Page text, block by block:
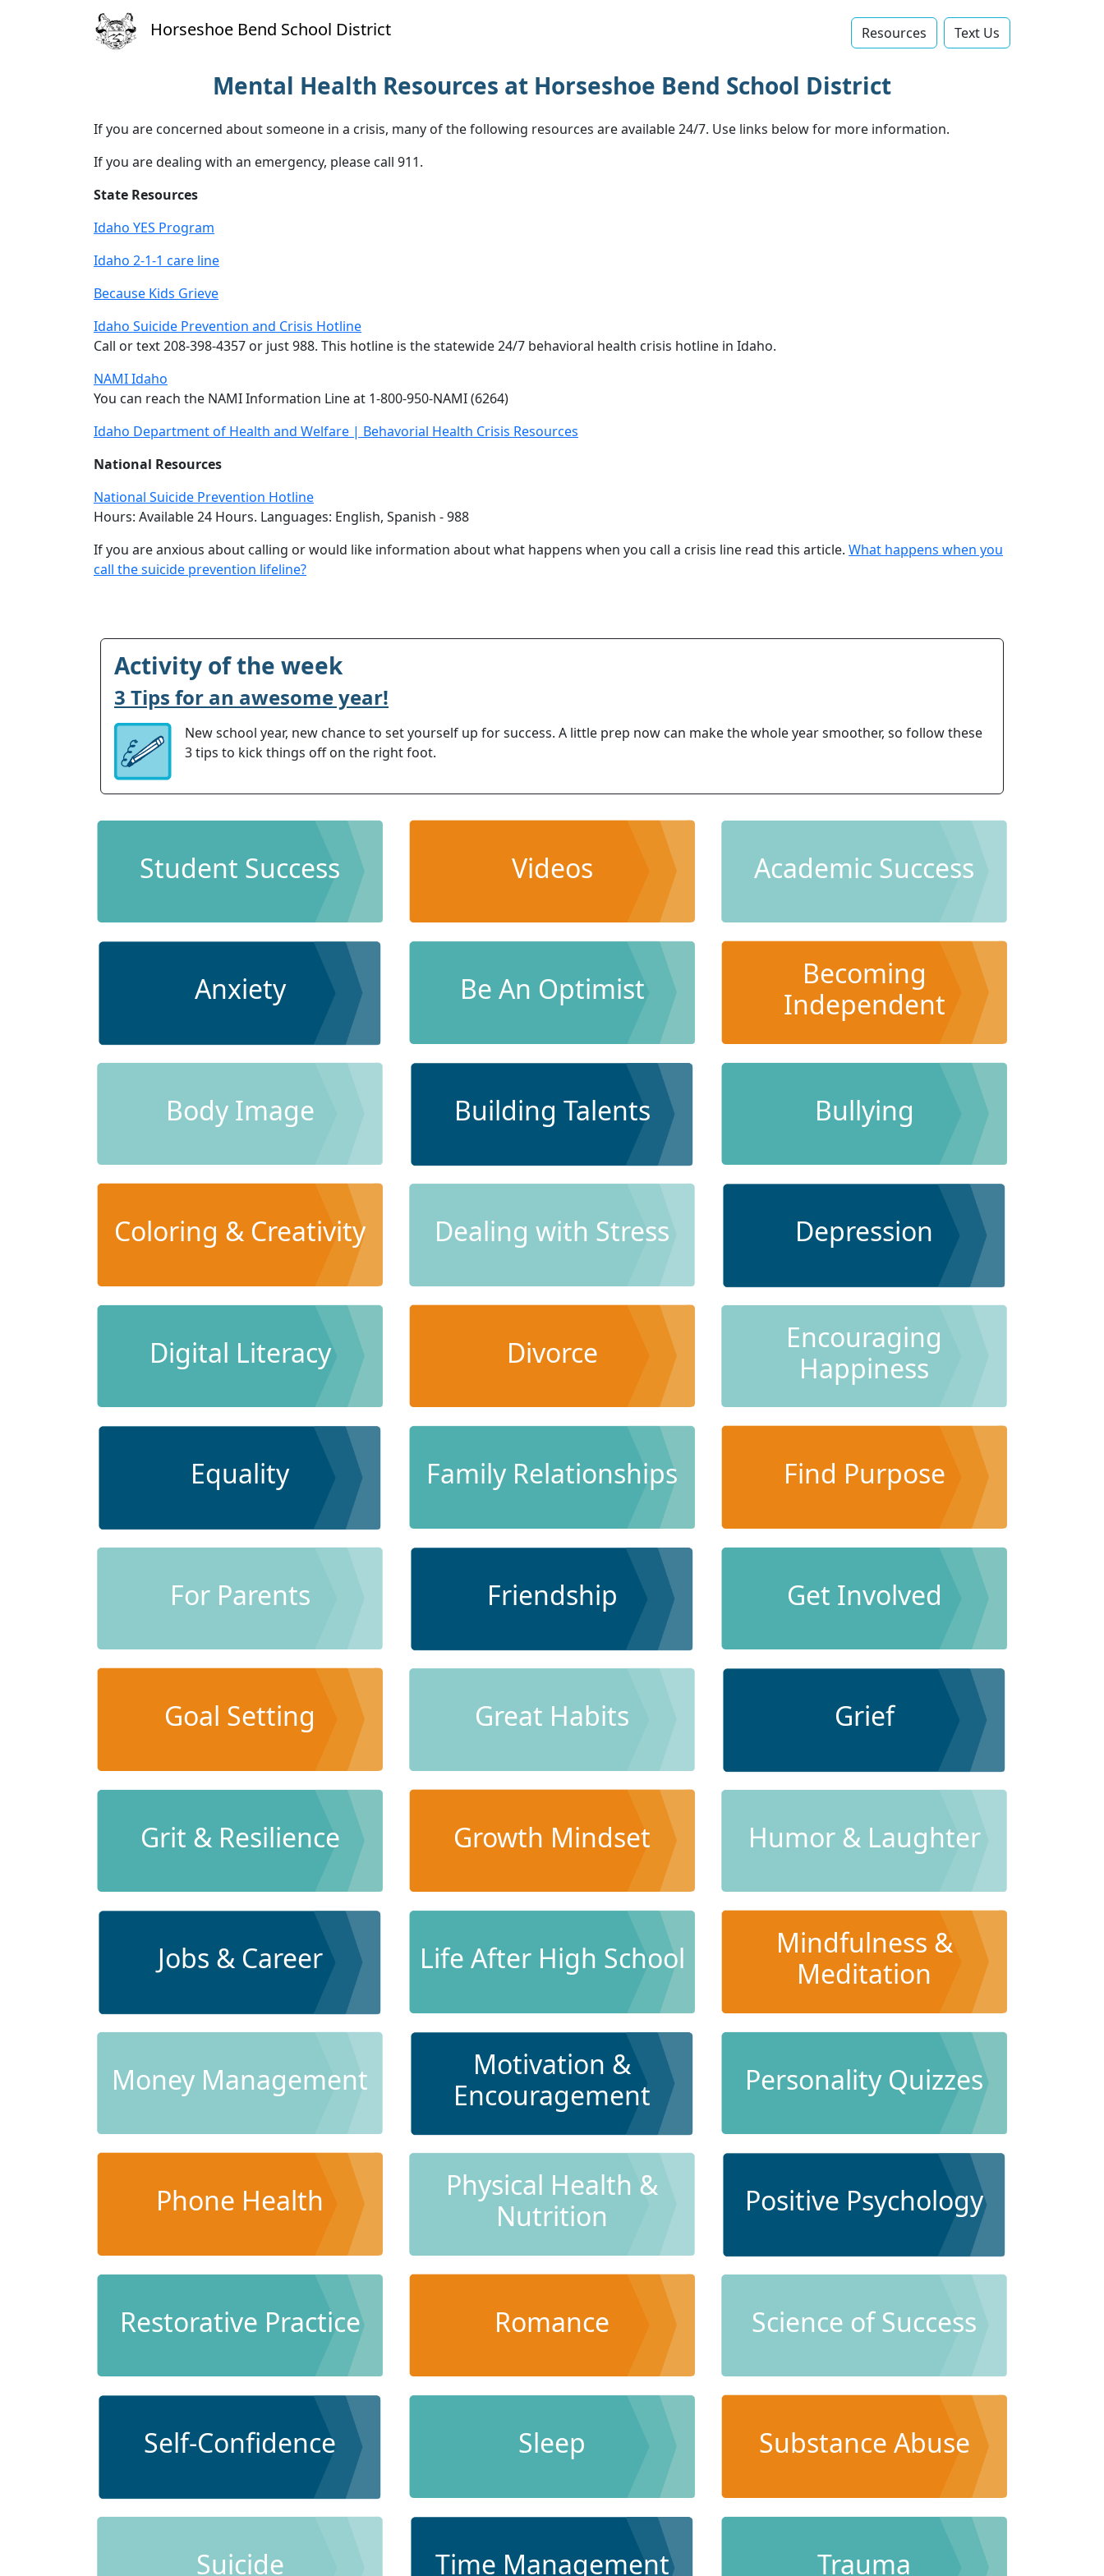
Horseshoe Bend School District Resources Text Us‬
Mental Health Resources at Horseshoe Bend School District
If you are concerned about someone in a crisis, many of the following resources are available 24/7. Use links below for more information.
If you are dealing with an emergency, please call 911.
State Resources
Idaho YES Program
Idaho 2-1-1 care line
Because Kids Grieve
Idaho Suicide Prevention and Crisis Hotline
Call or text 208-398-4357 or just 988. This hotline is the statewide 24/7 behavioral health crisis hotline in Idaho.
NAMI Idaho
You can reach the NAMI Information Line at 1-800-950-NAMI (6264)
Idaho Department of Health and Welfare | Behavorial Health Crisis Resources
National Resources
National Suicide Prevention Hotline
Hours: Available 24 Hours. Languages: English, Spanish - 988
If you are anxious about calling or would like information about what happens when you call a crisis line read this article. What happens when you
call the suicide prevention lifeline?
Activity of the week
3 Tips for an awesome year!
New school year, new chance to set yourself up for success. A little prep now can make the whole year smoother, so follow these
3 tips to kick things off on the right foot.
Student Success Videos Academic Success
Anxiety Be An Optimist
Becoming
Independent
Body Image Building Talents Bullying
Coloring & Creativity Dealing with Stress Depression
Digital Literacy Divorce
Encouraging
Happiness
Equality Family Relationships Find Purpose
For Parents Friendship Get Involved
Goal Setting Great Habits Grief
Grit & Resilience Growth Mindset Humor & Laughter
Jobs & Career Life After High School
Mindfulness &
Meditation
Money Management
Motivation &
Encouragement
Personality Quizzes
Phone Health
Physical Health &
Nutrition
Positive Psychology
Restorative Practice Romance Science of Success
Self-Confidence Sleep Substance Abuse
Suicide Time Management Trauma